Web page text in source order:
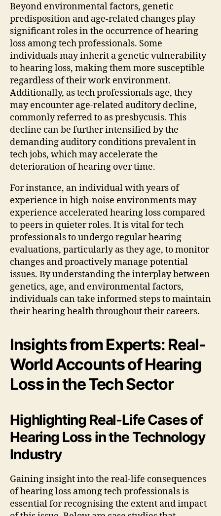
Beyond environmental factors, genetic
predisposition and age-related changes play
significant roles in the occurrence of hearing
loss among tech professionals. Some
individuals may inherit a genetic vulnerability
to hearing loss, making them more susceptible
regardless of their work environment.
Additionally, as tech professionals age, they
may encounter age-related auditory decline,
commonly referred to as presbycusis. This
decline can be further intensified by the
demanding auditory conditions prevalent in
tech jobs, which may accelerate the
deterioration of hearing over time.
For instance, an individual with years of
experience in high-noise environments may
experience accelerated hearing loss compared
to peers in quieter roles. It is vital for tech
professionals to undergo regular hearing
evaluations, particularly as they age, to monitor
changes and proactively manage potential
issues. By understanding the interplay between
genetics, age, and environmental factors,
individuals can take informed steps to maintain
their hearing health throughout their careers.
Insights from Experts: Real-
World Accounts of Hearing
Loss in the Tech Sector
Highlighting Real-Life Cases of
Hearing Loss in the Technology
Industry
Gaining insight into the real-life consequences
of hearing loss among tech professionals is
essential for recognising the extent and impact